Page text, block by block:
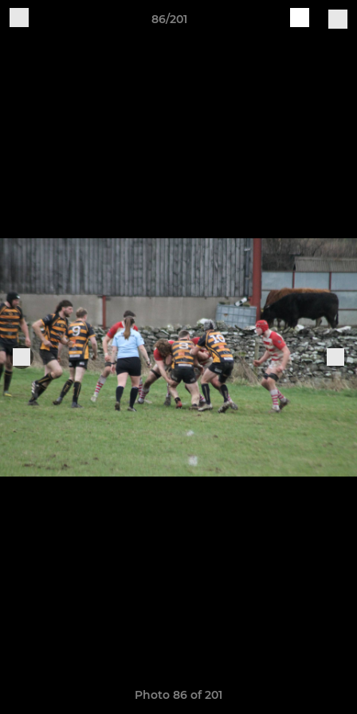
86/201
Photo 86 of 201